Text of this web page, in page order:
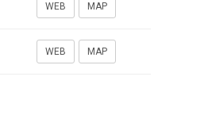
WEB MAP
WEB MAP